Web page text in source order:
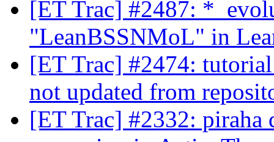
[ET Trac] #2487:
"LeanBSSNMoL" in
[ET Trac] #2474:
not updated from
[ET Trac] #2332: piraha